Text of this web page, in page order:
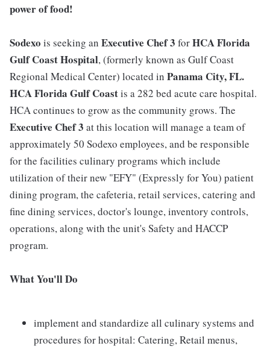
power of food!
Sodexo is seeking an Executive Chef 3 forHCA Florida
Gulf Coast Hospital, (formerly known as Gulf Coast
Regional Medical Center) located in Panama City, FL.
HCA Florida Gulf Coastis a 282 bed acute care hospital.
HCA continues to grow as the community grows. The
Executive Chef 3 at this location will manage a team of
approximately 50 Sodexo employees, and be responsible
for the facilities culinary programs which include
utilization of their new "EFY" (Expressly for You) patient
dining program, the cafeteria, retail services, catering and
fine dining services, doctor's lounge, inventory controls,
operations, along with the unit's Safety and HACCP
program.
What You'll Do
implement and standardize all culinary systems and
procedures for hospital: Catering, Retail menus,